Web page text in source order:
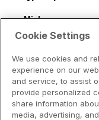
Cookie Settings
We use cookies and
experience on our
and service, to assist
provide personalized
share information
media, advertising,